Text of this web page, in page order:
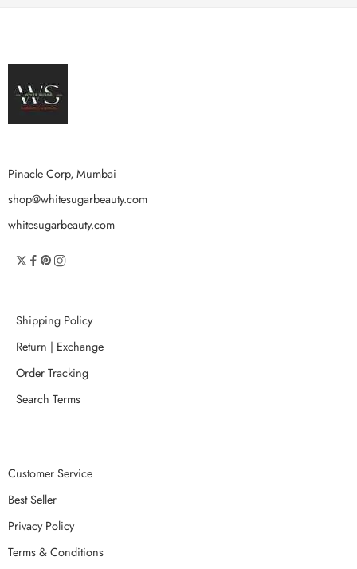
Pinacle Corp, Mumbai
shop@whitesugarbeauty.com
whitesugarbeauty.com
Shipping Policy
Return | Exchange
Order Tracking
Search Terms
Customer Service
Best Seller
Privacy Policy
Terms & Conditions